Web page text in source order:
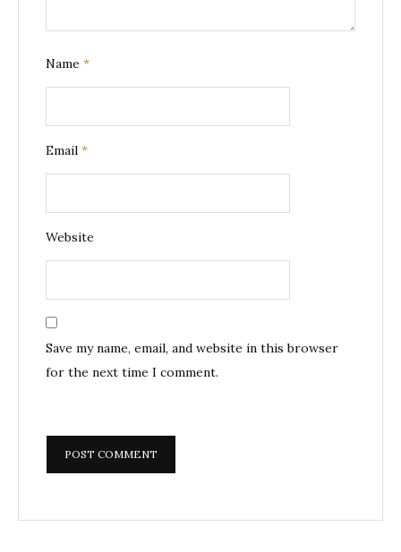
Name *
Email *
Website
Save my name, email, and website in this browser
for the next time I comment.